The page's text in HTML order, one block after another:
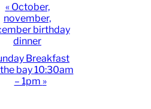
«October,
november,
birthday
dinner
Breakfast
bay 10:30am
– 1pm »